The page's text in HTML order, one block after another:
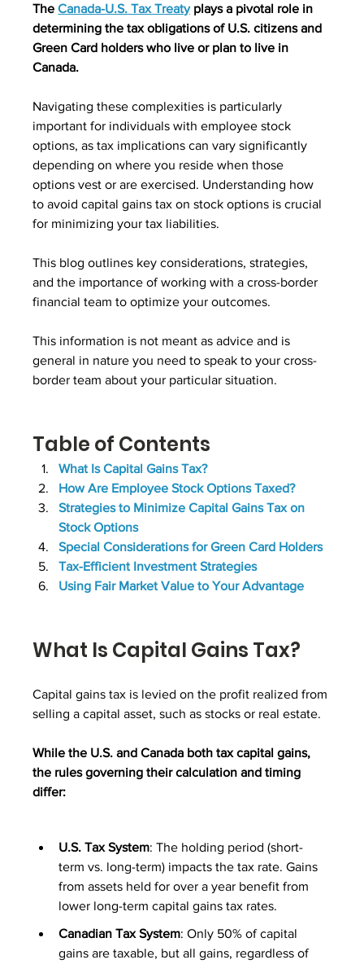
The Canada-U.S. Tax Treaty plays a pivotal role in
determining the tax obligations of U.S. citizens and
Green Card holders who live or plan to live in
Canada.
Navigating these complexities is particularly
important for individuals with employee stock
options, as tax implications can vary significantly
depending on where you reside when those
options vest or are exercised. Understanding how
to avoid capital gains tax on stock options is crucial
for minimizing your tax liabilities.
This blog outlines key considerations, strategies,
and the importance of working with a cross-border
financial team to optimize your outcomes.
This information is not meant as advice and is
general in nature you need to speak to your cross-
border team about your particular situation.
Table of Contents
What Is Capital Gains Tax?
How Are Employee Stock Options Taxed?
Strategies to Minimize Capital Gains Tax on
Stock Options
Special Considerations for Green Card Holders
Tax-Efficient Investment Strategies
Using Fair Market Value to Your Advantage
What Is Capital Gains Tax?
Capital gains tax is levied on the profit realized from
selling a capital asset, such as stocks or real estate.
While the U.S. and Canada both tax capital gains,
the rules governing their calculation and timing
differ:
U.S. Tax System: The holding period (short-
term vs. long-term) impacts the tax rate. Gains
from assets held for over a year benefit from
lower long-term capital gains tax rates.
Canadian Tax System: Only 50% of capital
gains are taxable, but all gains, regardless of